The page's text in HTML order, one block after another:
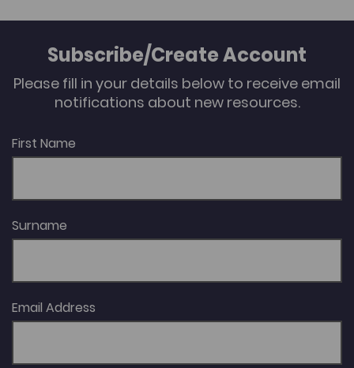
constitute this infrastructure, thereby enabling a
reflection on their changing meanings. Author:
Subscribe/Create Account
Please fill in your details below to receive email
notifications about new resources.
First Name
Surname
Email Address